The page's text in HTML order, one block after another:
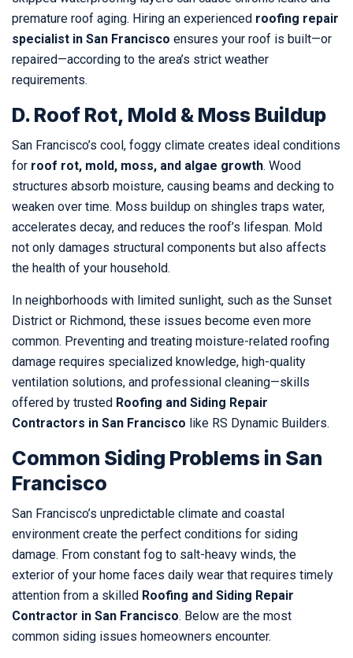
premature roof aging. Hiring an experienced roofing repair
specialist in San Francisco ensures your roof is built—or
repaired—according to the area’s strict weather
requirements.
D. Roof Rot, Mold & Moss Buildup
San Francisco’s cool, foggy climate creates ideal conditions
for roof rot, mold, moss, and algae growth. Wood
structures absorb moisture, causing beams and decking to
weaken over time. Moss buildup on shingles traps water,
accelerates decay, and reduces the roof’s lifespan. Mold
not only damages structural components but also affects
the health of your household.
In neighborhoods with limited sunlight, such as the Sunset
District or Richmond, these issues become even more
common. Preventing and treating moisture-related roofing
damage requires specialized knowledge, high-quality
ventilation solutions, and professional cleaning—skills
offered by trusted Roofing and Siding Repair
Contractors in San Francisco like RS Dynamic Builders.
Common Siding Problems in San
Francisco
San Francisco’s unpredictable climate and coastal
environment create the perfect conditions for siding
damage. From constant fog to salt-heavy winds, the
exterior of your home faces daily wear that requires timely
attention from a skilled Roofing and Siding Repair
Contractor in San Francisco. Below are the most
common siding issues homeowners encounter.